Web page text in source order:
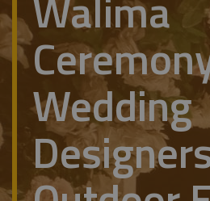
Wedding